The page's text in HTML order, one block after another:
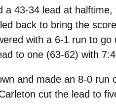
a 43-34 lead at
back to bring the
with a 6-1 run to
to one (63-62) with
and made an 8-0
cut the lead to